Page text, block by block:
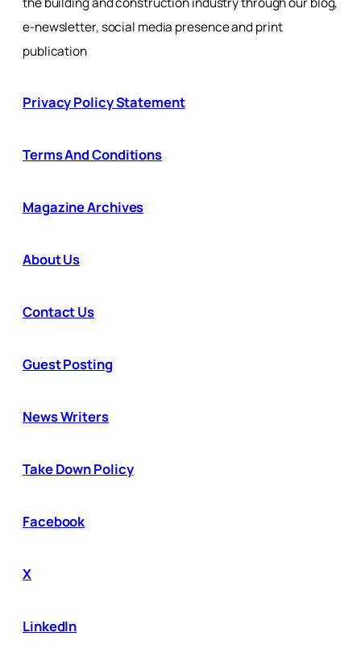
e-newsletter, social media presence and print
publication
Privacy Policy Statement
Terms And Conditions
Magazine Archives
About Us
Contact Us
Guest Posting
News Writers
Take Down Policy
Facebook
X
LinkedIn